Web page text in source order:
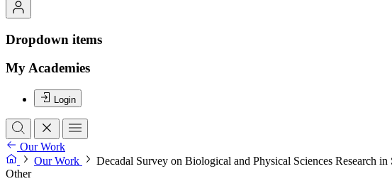
Dropdown items
My Academies
Login
Our Work
Our Work
Decadal Survey on Biological and Physical Sciences Research
Other